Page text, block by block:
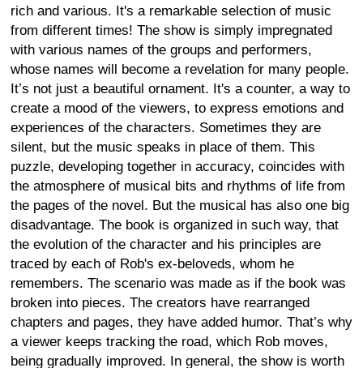
rich and various. It's a remarkable selection of music
from different times! The show is simply impregnated
with various names of the groups and performers,
whose names will become a revelation for many people.
It’s not just a beautiful ornament. It's a counter, a way to
create a mood of the viewers, to express emotions and
experiences of the characters. Sometimes they are
silent, but the music speaks in place of them. This
puzzle, developing together in accuracy, coincides with
the atmosphere of musical bits and rhythms of life from
the pages of the novel. But the musical has also one big
disadvantage. The book is organized in such way, that
the evolution of the character and his principles are
traced by each of Rob's ex-beloveds, whom he
remembers. The scenario was made as if the book was
broken into pieces. The creators have rearranged
chapters and pages, they have added humor. That’s why
a viewer keeps tracking the road, which Rob moves,
being gradually improved. In general, the show is worth